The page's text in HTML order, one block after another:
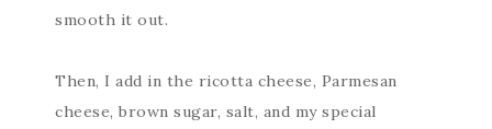
smooth it out.
Then, I add in the ricotta cheese, Parmesan
cheese, brown sugar, salt, and my special